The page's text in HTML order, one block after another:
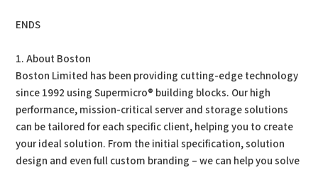
ENDS
1. About Boston
Boston Limited has been providing cutting-edge technology
since 1992 using Supermicro® building blocks. Our high
performance, mission-critical server and storage solutions
can be tailored for each specific client, helping you to create
your ideal solution. From the initial specification, solution
design and even full custom branding – we can help you solve